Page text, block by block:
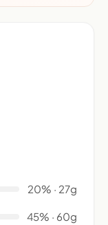
20% · 27g
45% · 60g